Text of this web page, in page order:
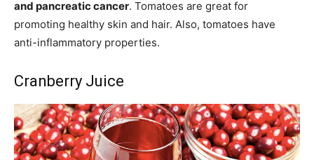
and pancreatic cancer. Tomatoes are great for
promoting healthy skin and hair. Also, tomatoes have
anti-inflammatory properties.
Cranberry Juice